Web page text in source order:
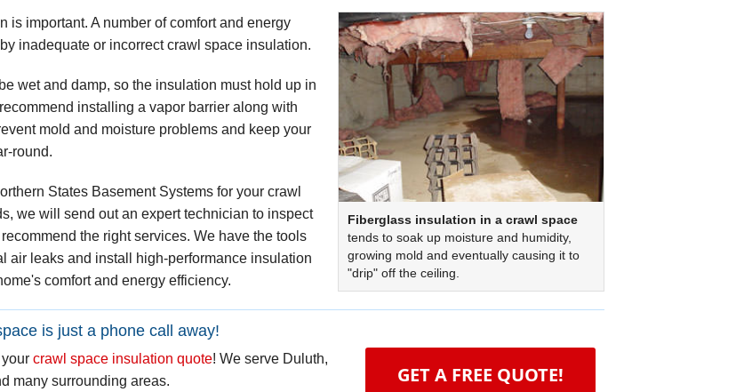
Fiberglass insulation in a crawl space
tends to soak up moisture and humidity,
growing mold and eventually causing it to
"drip" off the ceiling.
is important. A number of comfort and energy
inadequate or incorrect crawl space insulation.
wet and damp, so the insulation must hold up in
installing a vapor barrier along with
mold and moisture problems and keep your
round.
States Basement Systems for your crawl
we will send out an expert technician to inspect
the right services. We have the tools
air leaks and install high-performance insulation
comfort and energy efficiency.
is just a phone call away!
GET A FREE QUOTE!
crawl space insulation quote! We serve Duluth,
many surrounding areas.